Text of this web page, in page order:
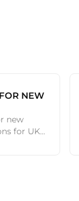
NEW
new
for UK